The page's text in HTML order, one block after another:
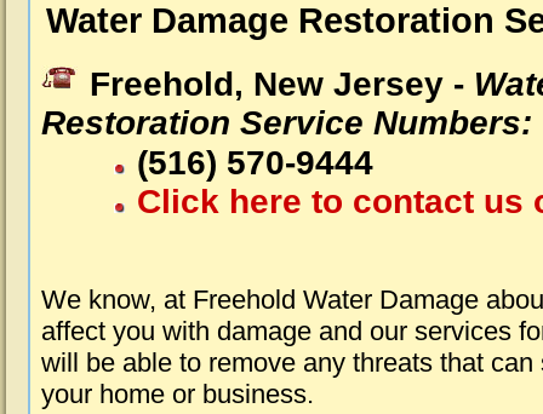
Water Damage Restoration
Freehold, New Jersey -
Restoration Service Numbers:
(516) 570-9444
Click here to contact us
We know, at Freehold Water Damage
affect you with damage and our services
will be able to remove any threats that
your home or business.